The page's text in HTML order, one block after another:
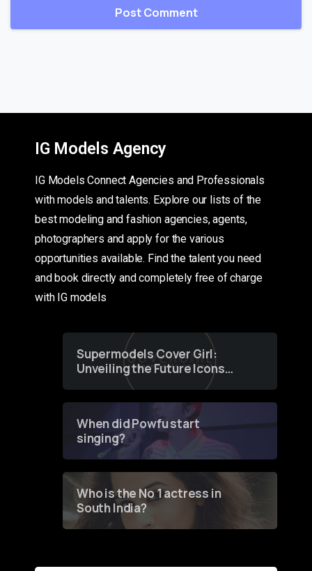
IG Models Agency
IG Models Connect Agencies and Professionals
with models and talents. Explore our lists of the
best modeling and fashion agencies, agents,
photographers and apply for the various
opportunities available. Find the talent you need
and book directly and completely free of charge
with IG models
Supermodels Cover Girl:
Unveiling the Future Icons
of Fashion through a
When did Powfu start
singing?
Who is the No 1 actress in
South India?